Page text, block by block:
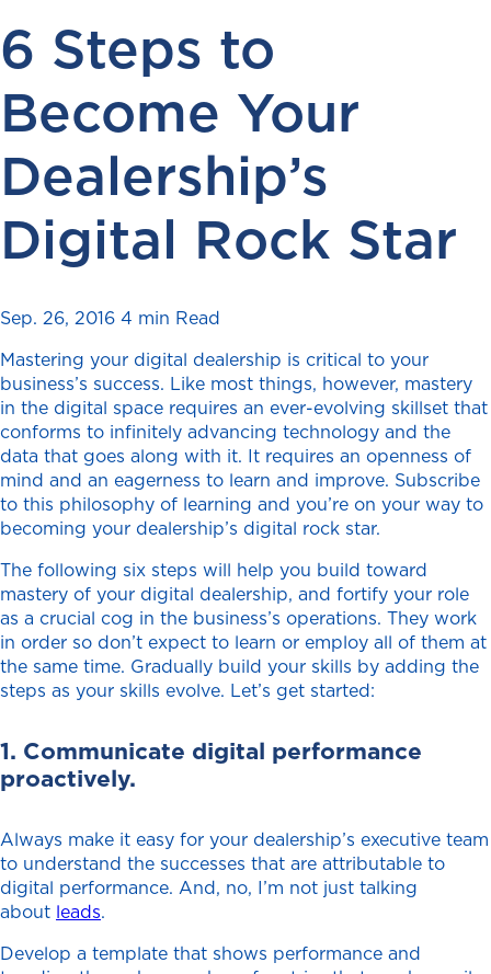
6 Steps to
Become Your
Dealership’s
Digital Rock Star
Sep. 26, 2016 4 min Read
Mastering your digital dealership is critical to your
business’s success. Like most things, however, mastery
in the digital space requires an ever-evolving skillset that
conforms to infinitely advancing technology and the
data that goes along with it. It requires an openness of
mind and an eagerness to learn and improve. Subscribe
to this philosophy of learning and you’re on your way to
becoming your dealership’s digital rock star.
The following six steps will help you build toward
mastery of your digital dealership, and fortify your role
as a crucial cog in the business’s operations. They work
in order so don’t expect to learn or employ all of them at
the same time. Gradually build your skills by adding the
steps as your skills evolve. Let’s get started:
1. Communicate digital performance
proactively.
Always make it easy for your dealership’s executive team
to understand the successes that are attributable to
digital performance. And, no, I’m not just talking
about leads.
Develop a template that shows performance and